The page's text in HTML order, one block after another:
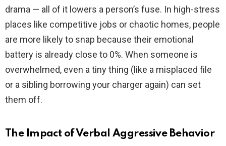
drama — all of it lowers a person’s fuse. In high-stress
places like competitive jobs or chaotic homes, people
are more likely to snap because their emotional
battery is already close to 0%. When someone is
overwhelmed, even a tiny thing (like a misplaced file
or a sibling borrowing your charger again) can set
them off.
The Impact of Verbal Aggressive Behavior